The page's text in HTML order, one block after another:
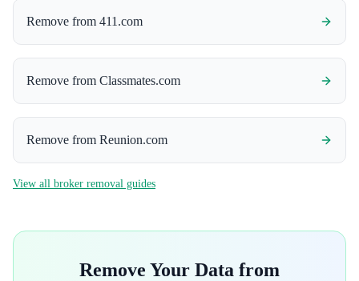
Remove from 411.com
Remove from Classmates.com
Remove from Reunion.com
View all broker removal guides
Remove Your Data from